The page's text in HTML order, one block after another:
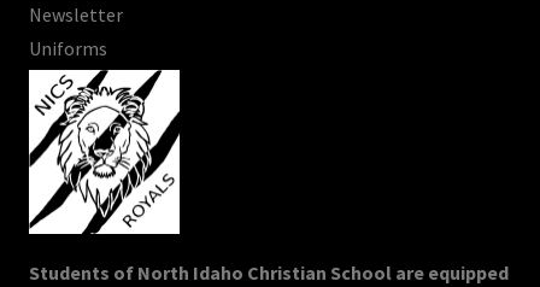
Newsletter
Uniforms
Students of North Idaho Christian School are equipped